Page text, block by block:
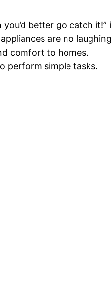
better go catch it!”
are no laughing
comfort to homes.
perform simple tasks.